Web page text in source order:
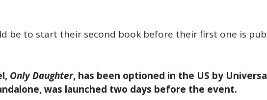
be to start their second book before their first one is
Only Daughter, has been optioned in the US by
was launched two days before the event.